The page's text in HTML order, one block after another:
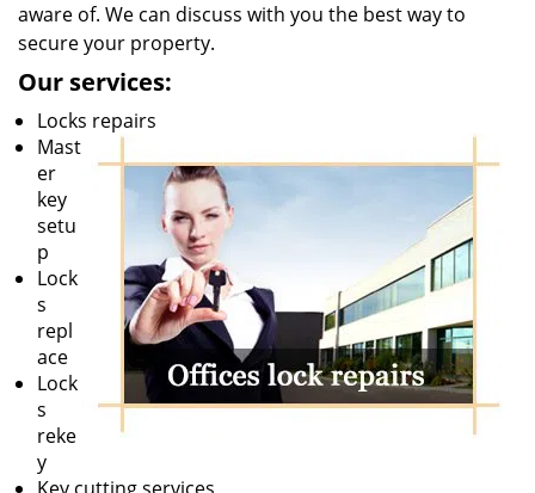
aware of. We can discuss with you the best way to
secure your property.
Our services:
Locks repairs
Mast
er
key
setu
p
Lock
s
repl
ace
Lock
s
reke
y